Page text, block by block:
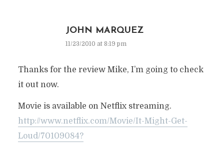
JOHN MARQUEZ
11/23/2010 at 8:19 pm
Thanks for the review Mike, I’m going to check
it out now.
Movie is available on Netflix streaming.
http://www.netflix.com/Movie/It-Might-Get-
Loud/70109084?